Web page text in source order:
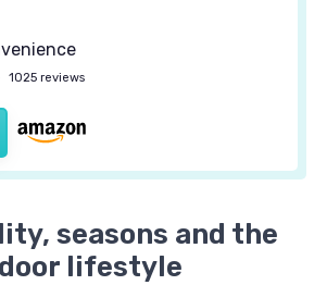
1025 reviews
seasons and the
lifestyle